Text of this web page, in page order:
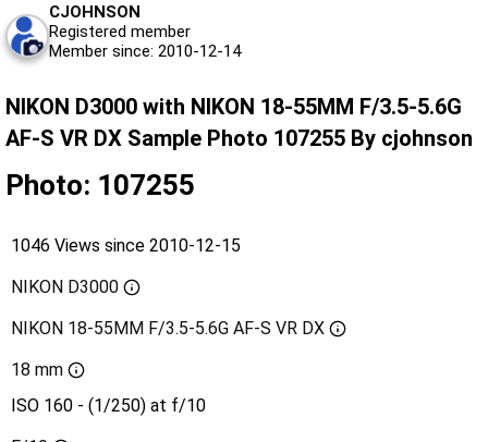
CJOHNSON
Registered member
Member since: 2010-12-14
NIKON D3000 with NIKON 18-55MM F/3.5-5.6G
AF-S VR DX Sample Photo 107255 By cjohnson
Photo: 107255
1046 Views since 2010-12-15
NIKON D3000
NIKON 18-55MM F/3.5-5.6G AF-S VR DX
18 mm
ISO 160 - (1/250) at f/10